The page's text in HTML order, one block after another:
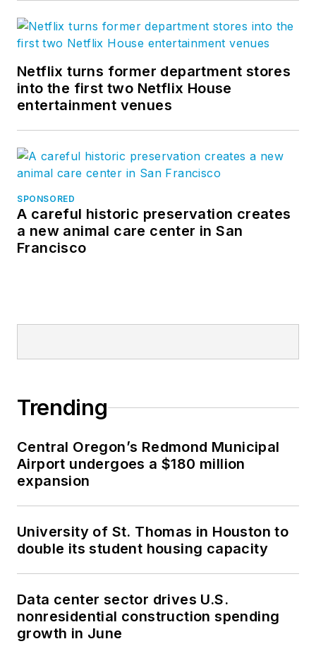
Netflix turns former department stores
into the first two Netflix House
entertainment venues
SPONSORED
A careful historic preservation creates
a new animal care center in San
Francisco
Trending
Central Oregon’s Redmond Municipal
Airport undergoes a $180 million
expansion
University of St. Thomas in Houston to
double its student housing capacity
Data center sector drives U.S.
nonresidential construction spending
growth in June